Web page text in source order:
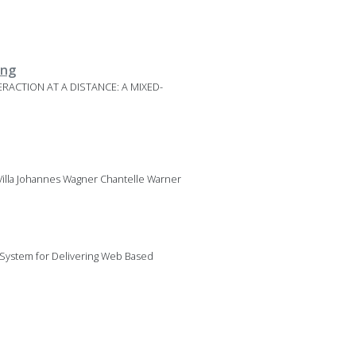
AT A DISTANCE: A MIXED-
Johannes Wagner Chantelle Warner
for Delivering Web Based